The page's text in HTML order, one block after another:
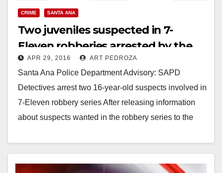
CRIME SANTA ANA
Two juveniles suspected in 7-
Eleven robberies arrested by the
SAPD
APR 29, 2016 ART PEDROZA
Santa Ana Police Department Advisory: SAPD
Detectives arrest two 16-year-old suspects involved in
7-Eleven robbery series After releasing information
about suspects wanted in the robbery series to the
Read More